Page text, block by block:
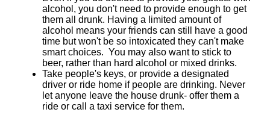
alcohol, you don't need to provide enough to get
them all drunk. Having a limited amount of
alcohol means your friends can still have a good
time but won't be so intoxicated they can't make
smart choices. You may also want to stick to
beer, rather than hard alcohol or mixed drinks.
Take people's keys, or provide a designated
driver or ride home if people are drinking. Never
let anyone leave the house drunk- offer them a
ride or call a taxi service for them.